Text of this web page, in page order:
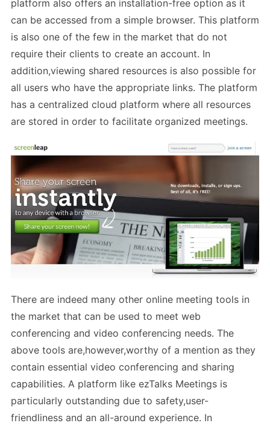
platform also offers an installation-free option as it
can be accessed from a simple browser. This platform
is also one of the few in the market that do not
require their clients to create an account. In
addition,viewing shared resources is also possible for
all users who have the appropriate links. The platform
has a centralized cloud platform where all resources
are stored in order to facilitate organized meetings.
There are indeed many other online meeting tools in
the market that can be used to meet web
conferencing and video conferencing needs. The
above tools are,however,worthy of a mention as they
contain essential video conferencing and sharing
capabilities. A platform like ezTalks Meetings is
particularly outstanding due to safety,user-
friendliness and an all-around experience. In